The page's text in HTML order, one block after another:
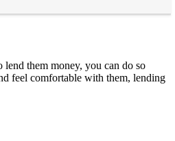
them money, you can do so
feel comfortable with them, lending